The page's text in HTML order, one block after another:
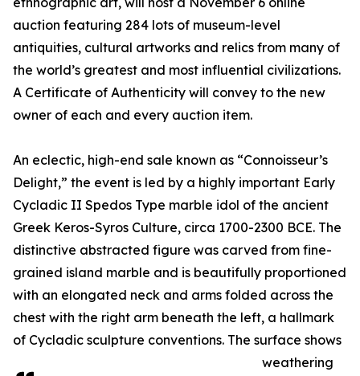
auction featuring 284 lots of museum-level
antiquities, cultural artworks and relics from many of
the world’s greatest and most influential civilizations.
A Certificate of Authenticity will convey to the new
owner of each and every auction item.
An eclectic, high-end sale known as “Connoisseur’s
Delight,” the event is led by a highly important Early
Cycladic II Spedos Type marble idol of the ancient
Greek Keros-Syros Culture, circa 1700-2300 BCE. The
distinctive abstracted figure was carved from fine-
grained island marble and is beautifully proportioned
with an elongated neck and arms folded across the
chest with the right arm beneath the left, a hallmark
of Cycladic sculpture conventions. The surface shows
weathering